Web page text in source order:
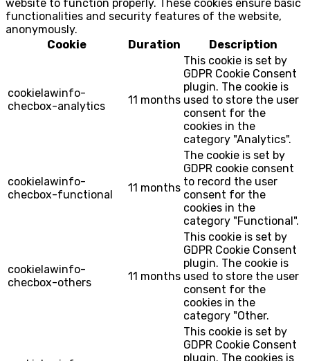
website to function properly. These cookies ensure basic
functionalities and security features of the website,
anonymously.
Cookie
Duration Description
cookielawinfo-
checbox-analytics
11 months
This cookie is set by
GDPR Cookie Consent
plugin. The cookie is
used to store the user
consent for the
cookies in the
category "Analytics".
cookielawinfo-
checbox-functional
11 months
The cookie is set by
GDPR cookie consent
to record the user
consent for the
cookies in the
category "Functional".
cookielawinfo-
checbox-others
11 months
This cookie is set by
GDPR Cookie Consent
plugin. The cookie is
used to store the user
consent for the
cookies in the
category "Other.
This cookie is set by
GDPR Cookie Consent
plugin. The cookies is